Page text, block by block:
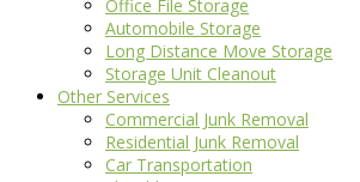
Office File Storage
Automobile Storage
Long Distance Move Storage
Storage Unit Cleanout
Other Services
Commercial Junk Removal
Residential Junk Removal
Car Transportation